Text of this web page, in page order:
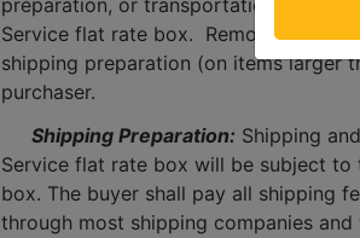
preparation, or transportation
Service flat rate box.  Removal of
shipping preparation (on items larger
purchaser.
Shipping Preparation: Shipping
Service flat rate box will be subject to
box. The buyer shall pay all shipping
through most shipping companies